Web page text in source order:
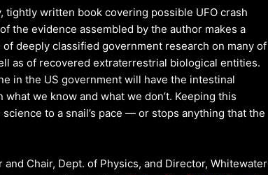
tightly written book covering possible UFO crash
the evidence assembled by the author makes a
deeply classified government research on many of
as of recovered extraterrestrial biological entities.
in the US government will have the intestinal
what we know and what we don’t. Keeping this
to a snail’s pace — or stops anything that the
and Chair, Dept. of Physics, and Director, Whitewater